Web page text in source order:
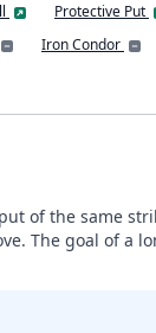
Protective Put
Iron Condor
of the same
The goal of a